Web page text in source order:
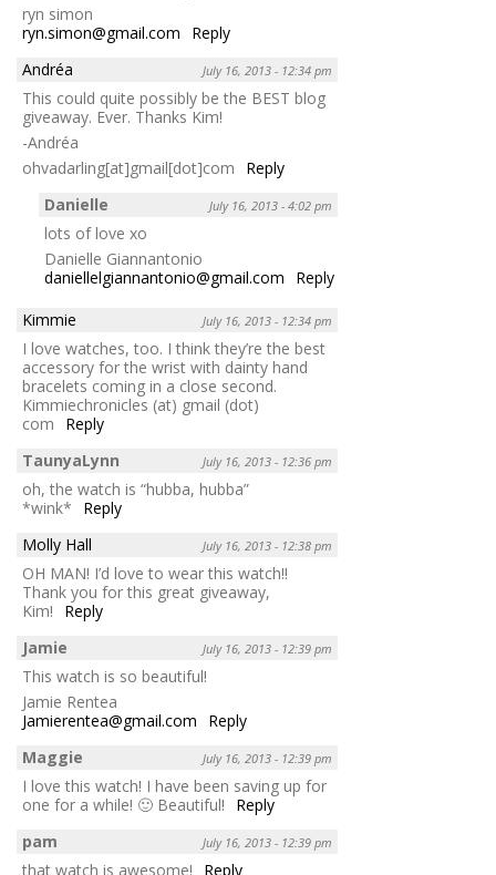
ryn simon
ryn.simon@gmail.com
Reply
Andréa
July 16, 2013 - 12:34 pm
This could quite possibly be the BEST blog
giveaway. Ever. Thanks Kim!
-Andréa
ohvadarling[at]gmail[dot]com
Reply
Danielle
July 16, 2013 - 4:02 pm
lots of love xo
Danielle Giannantonio
daniellelgiannantonio@gmail.com
Reply
Kimmie
July 16, 2013 - 12:34 pm
I love watches, too. I think they’re the best
accessory for the wrist with dainty hand
bracelets coming in a close second.
Kimmiechronicles (at) gmail (dot)
com
Reply
TaunyaLynn
July 16, 2013 - 12:36 pm
oh, the watch is “hubba, hubba”
*wink*
Reply
Molly Hall
July 16, 2013 - 12:38 pm
OH MAN! I’d love to wear this watch!!
Thank you for this great giveaway,
Kim!
Reply
Jamie
July 16, 2013 - 12:39 pm
This watch is so beautiful!
Jamie Rentea
Jamierentea@gmail.com
Reply
Maggie
July 16, 2013 - 12:39 pm
I love this watch! I have been saving up for
one for a while! 🙂 Beautiful!
Reply
pam
July 16, 2013 - 12:39 pm
that watch is awesome! Reply